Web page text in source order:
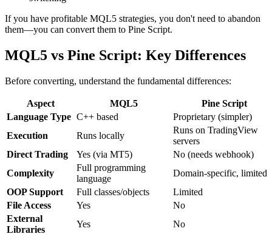
If you have profitable MQL5 strategies, you don't need to abandon
them—you can convert them to Pine Script.
MQL5 vs Pine Script: Key Differences
Before converting, understand the fundamental differences:
Aspect MQL5
Pine Script
Language Type C++ based
Proprietary (simpler)
Execution
Runs locally
Runs on TradingView
servers
Direct Trading
Yes (via MT5)
No (needs webhook)
Complexity
Full programming
language
Domain-specific, limited
OOP Support
Full classes/objects
Limited
File Access
Yes
No
External
Libraries
Yes No